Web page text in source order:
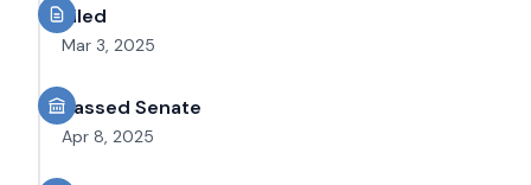
Filed
Mar 3, 2025
Passed Senate
Apr 8, 2025